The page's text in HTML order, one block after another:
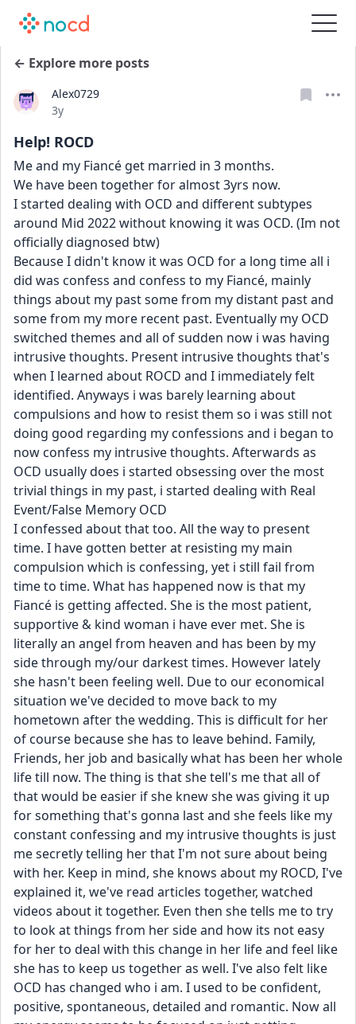
← Explore more posts
Alex0729
Date posted
3y
Help! ROCD
Me and my Fiancé get married in 3 months.
We have been together for almost 3yrs now.
I started dealing with OCD and different subtypes
around Mid 2022 without knowing it was OCD. (Im not
officially diagnosed btw)
Because I didn't know it was OCD for a long time all i
did was confess and confess to my Fiancé, mainly
things about my past some from my distant past and
some from my more recent past. Eventually my OCD
switched themes and all of sudden now i was having
intrusive thoughts. Present intrusive thoughts that's
when I learned about ROCD and I immediately felt
identified. Anyways i was barely learning about
compulsions and how to resist them so i was still not
doing good regarding my confessions and i began to
now confess my intrusive thoughts. Afterwards as
OCD usually does i started obsessing over the most
trivial things in my past, i started dealing with Real
Event/False Memory OCD
I confessed about that too. All the way to present
time. I have gotten better at resisting my main
compulsion which is confessing, yet i still fail from
time to time. What has happened now is that my
Fiancé is getting affected. She is the most patient,
supportive & kind woman i have ever met. She is
literally an angel from heaven and has been by my
side through my/our darkest times. However lately
she hasn't been feeling well. Due to our economical
situation we've decided to move back to my
hometown after the wedding. This is difficult for her
of course because she has to leave behind. Family,
Friends, her job and basically what has been her whole
life till now. The thing is that she tell's me that all of
that would be easier if she knew she was giving it up
for something that's gonna last and she feels like my
constant confessing and my intrusive thoughts is just
me secretly telling her that I'm not sure about being
with her. Keep in mind, she knows about my ROCD, I've
explained it, we've read articles together, watched
videos about it together. Even then she tells me to try
to look at things from her side and how its not easy
for her to deal with this change in her life and feel like
she has to keep us together as well. I've also felt like
OCD has changed who i am. I used to be confident,
positive, spontaneous, detailed and romantic. Now all